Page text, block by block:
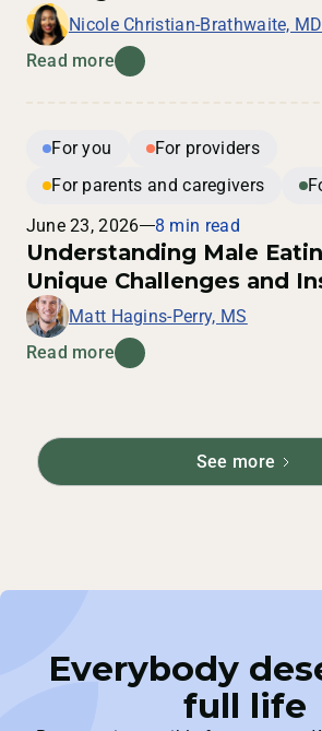
Nicole Christian-Brathwaite, MD
Read more
For you
For providers
For parents and caregivers
June 23, 2026
8 min read
Understanding Male
Unique Challenges and
Matt Hagins-Perry, MS
Read more
See more
Everybody
full life